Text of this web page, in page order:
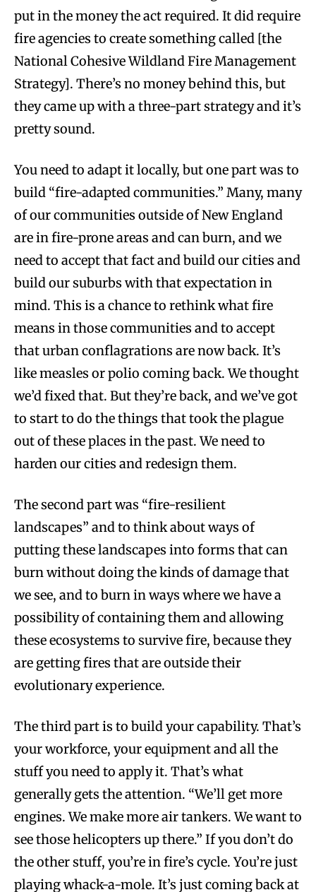
put in the money the act required. It did require
fire agencies to create something called [the
National Cohesive Wildland Fire Management
Strategy]. There’s no money behind this, but
they came up with a three-part strategy and it’s
pretty sound.
You need to adapt it locally, but one part was to
build “fire-adapted communities.” Many, many
of our communities outside of New England
are in fire-prone areas and can burn, and we
need to accept that fact and build our cities and
build our suburbs with that expectation in
mind. This is a chance to rethink what fire
means in those communities and to accept
that urban conflagrations are now back. It’s
like measles or polio coming back. We thought
we’d fixed that. But they’re back, and we’ve got
to start to do the things that took the plague
out of these places in the past. We need to
harden our cities and redesign them.
The second part was “fire-resilient
landscapes” and to think about ways of
putting these landscapes into forms that can
burn without doing the kinds of damage that
we see, and to burn in ways where we have a
possibility of containing them and allowing
these ecosystems to survive fire, because they
are getting fires that are outside their
evolutionary experience.
The third part is to build your capability. That’s
your workforce, your equipment and all the
stuff you need to apply it. That’s what
generally gets the attention. “We’ll get more
engines. We make more air tankers. We want to
see those helicopters up there.” If you don’t do
the other stuff, you’re in fire’s cycle. You’re just
playing whack-a-mole. It’s just coming back at